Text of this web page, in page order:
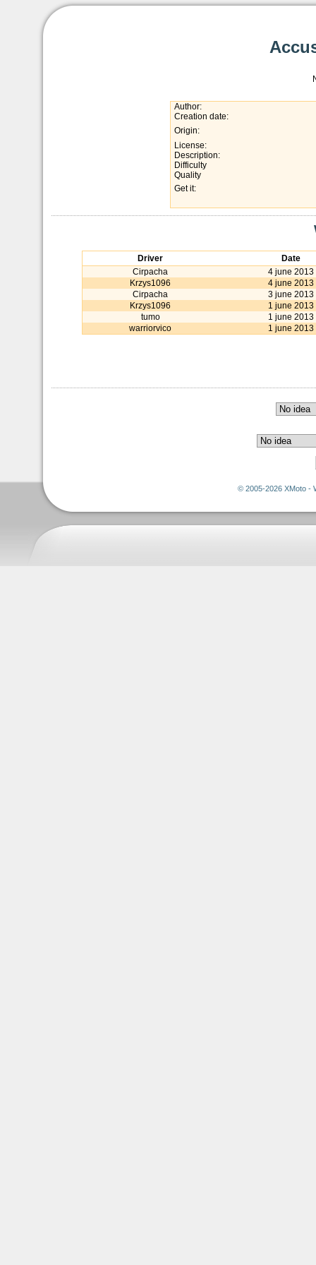
Author:
Creation date:
Origin:
License:
Description:
Difficulty
Quality
Get it:
Driver
Date
Cirpacha
4 june 2013
Krzys1096
4 june 2013
Cirpacha
3 june 2013
Krzys1096
1 june 2013
tumo
1 june 2013
warriorvico
1 june 2013
© 2005-2026 XMoto -